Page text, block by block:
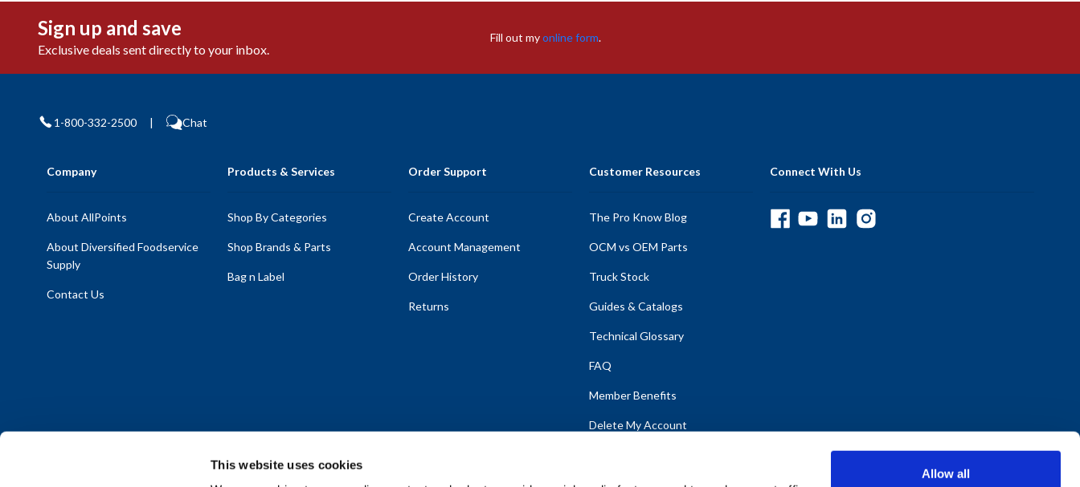
This website uses cookies
Allow all
Sign up and save
Exclusive deals sent directly to your inbox.
Fill out myonline form.
1-800-332-2500 | Chat
Company
About AllPoints
About Diversified Foodservice
Supply
Contact Us
Products & Services
Shop By Categories
Shop Brands & Parts
Bag n Label
Order Support
Create Account
Account Management
Order History
Returns
Customer Resources
The Pro Know Blog
OCM vs OEM Parts
Truck Stock
Guides & Catalogs
Technical Glossary
FAQ
Member Benefits
Delete My Account
Connect With Us